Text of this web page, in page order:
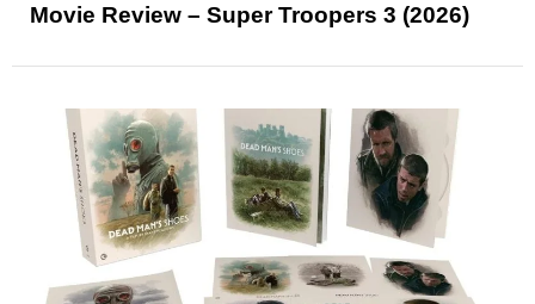
Movie Review – Super Troopers 3 (2026)